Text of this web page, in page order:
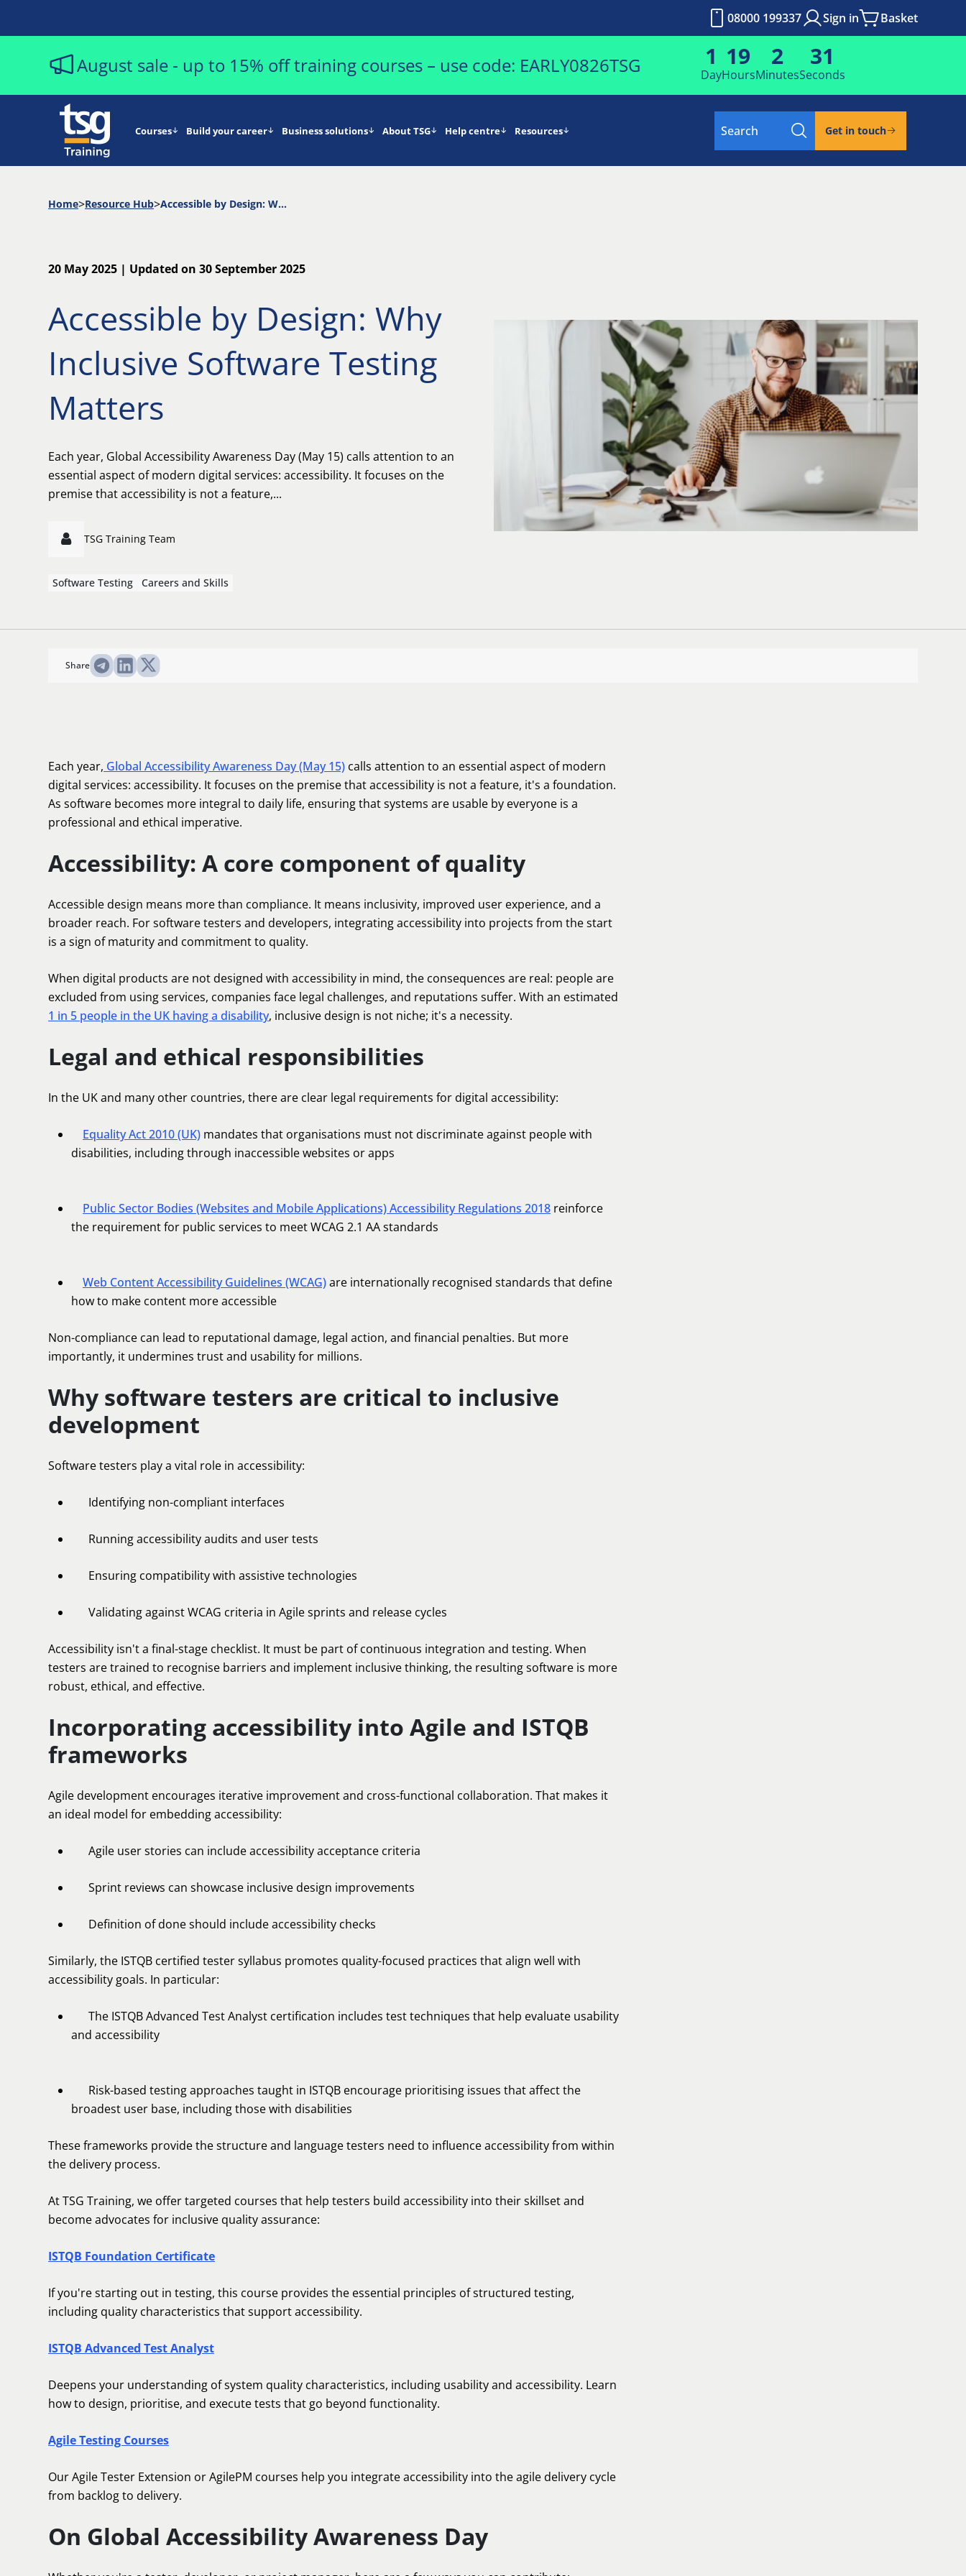
August sale - up to 15% off training courses – use code: EARLY0826TSG 1
Day
19
Hours
2
Minutes
30
Seconds
08000 199337 Sign in Basket
Courses Build your career Business solutions About TSG Help centre Resources Search Get in touch
Home Resource Hub Accessible by Design: Why Inclusive Software Testing Matters
20 May 2025 | Updated on 30 September 2025
Accessible by Design: Why
Inclusive Software Testing
Matters
Each year, Global Accessibility Awareness Day (May 15) calls attention to an
essential aspect of modern digital services: accessibility. It focuses on the
premise that accessibility is not a feature,...
TSG Training Team
Software Testing Careers and Skills
Share
Each year, Global Accessibility Awareness Day (May 15) calls attention to an essential aspect of modern
digital services: accessibility. It focuses on the premise that accessibility is not a feature, it's a foundation.
As software becomes more integral to daily life, ensuring that systems are usable by everyone is a
professional and ethical imperative.
Accessibility: A core component of quality
Accessible design means more than compliance. It means inclusivity, improved user experience, and a
broader reach. For software testers and developers, integrating accessibility into projects from the start
is a sign of maturity and commitment to quality.
When digital products are not designed with accessibility in mind, the consequences are real: people are
excluded from using services, companies face legal challenges, and reputations suffer. With an estimated
1 in 5 people in the UK having a disability, inclusive design is not niche; it's a necessity.
Legal and ethical responsibilities
In the UK and many other countries, there are clear legal requirements for digital accessibility:
Equality Act 2010 (UK) mandates that organisations must not discriminate against people with
disabilities, including through inaccessible websites or apps
Public Sector Bodies (Websites and Mobile Applications) Accessibility Regulations 2018 reinforce
the requirement for public services to meet WCAG 2.1 AA standards
Web Content Accessibility Guidelines (WCAG)are internationally recognised standards that define
how to make content more accessible
Non-compliance can lead to reputational damage, legal action, and financial penalties. But more
importantly, it undermines trust and usability for millions.
Why software testers are critical to inclusive
development
Software testers play a vital role in accessibility:
Identifying non-compliant interfaces
Running accessibility audits and user tests
Ensuring compatibility with assistive technologies
Validating against WCAG criteria in Agile sprints and release cycles
Accessibility isn't a final-stage checklist. It must be part of continuous integration and testing. When
testers are trained to recognise barriers and implement inclusive thinking, the resulting software is more
robust, ethical, and effective.
Incorporating accessibility into Agile and ISTQB
frameworks
Agile development encourages iterative improvement and cross-functional collaboration. That makes it
an ideal model for embedding accessibility:
Agile user stories can include accessibility acceptance criteria
Sprint reviews can showcase inclusive design improvements
Definition of done should include accessibility checks
Similarly, the ISTQB certified tester syllabus promotes quality-focused practices that align well with
accessibility goals. In particular:
The ISTQB Advanced Test Analyst certification includes test techniques that help evaluate usability
and accessibility
Risk-based testing approaches taught in ISTQB encourage prioritising issues that affect the
broadest user base, including those with disabilities
These frameworks provide the structure and language testers need to influence accessibility from within
the delivery process.
At TSG Training, we offer targeted courses that help testers build accessibility into their skillset and
become advocates for inclusive quality assurance:
ISTQB Foundation Certificate
If you're starting out in testing, this course provides the essential principles of structured testing,
including quality characteristics that support accessibility.
ISTQB Advanced Test Analyst
Deepens your understanding of system quality characteristics, including usability and accessibility. Learn
how to design, prioritise, and execute tests that go beyond functionality.
Agile Testing Courses
Our Agile Tester Extension or AgilePM courses help you integrate accessibility into the agile delivery cycle
from backlog to delivery.
On Global Accessibility Awareness Day